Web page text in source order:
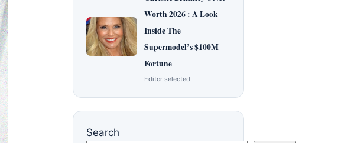
Worth 2026 : A Look
Inside The
Supermodel’s $100M
Fortune
Editor selected
Search